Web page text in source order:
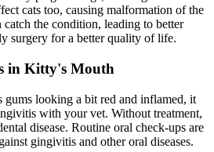
cats too, causing malformation of the
the condition, leading to better
surgery for a better quality of life.
in Kitty's Mouth
looking a bit red and inflamed, it
with your vet. Without treatment,
disease. Routine oral check-ups are
gingivitis and other oral diseases.